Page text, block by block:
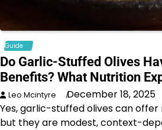
Guide
Do Garlic-Stuffed Olives
Benefits? What Nutrition
Leo Mcintyre
December 18, 2025
Yes, garlic-stuffed olives can
but they are modest, context-